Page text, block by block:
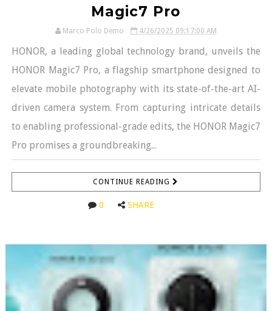
Magic7 Pro
Marco Polo Demo 4/26/2025 09:17:00 AM
HONOR, a leading global technology brand, unveils the
HONOR Magic7 Pro, a flagship smartphone designed to
elevate mobile photography with its state-of-the-art AI-
driven camera system. From capturing intricate details
to enabling professional-grade edits, the HONOR Magic7
Pro promises a groundbreaking...
CONTINUE READING
0 SHARE